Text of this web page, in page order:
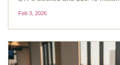
grappled with broader monthly
billion...
Feb 3, 2026